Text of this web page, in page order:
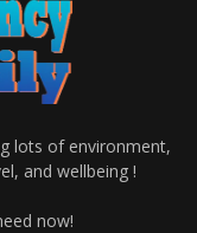
lots of environment,
and wellbeing !
now!